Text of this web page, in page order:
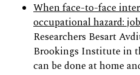
When face-to-face
occupational hazard:
Researchers Besart
Brookings Institute in
can be done at home